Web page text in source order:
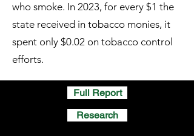
who smoke. In 2023, for every $1 the
state received in tobacco monies, it
spent only $0.02 on tobacco control
efforts.
Full Report
Research